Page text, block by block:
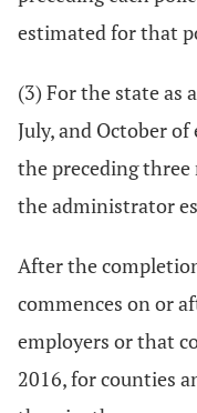
estimated for that
(3) For the state as
July, and October
the preceding
the administrator
After the
commences on or
employers or that
2016, for counties